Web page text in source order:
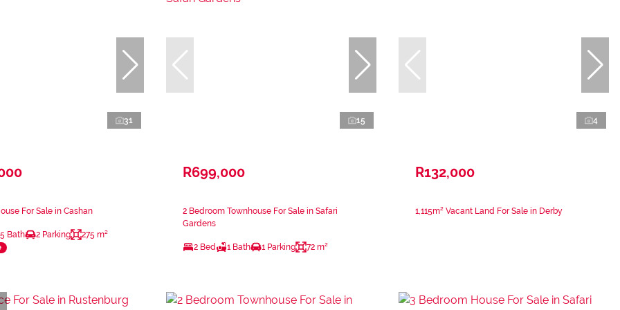
31
For Sale in Cashan
Bath 2 Parking 275 m²
15
R699,000
2 Bedroom Townhouse For Sale in Safari
Gardens
2 Bed 1 Bath 1 Parking 72 m²
4
R132,000
1,115m² Vacant Land For Sale in Derby